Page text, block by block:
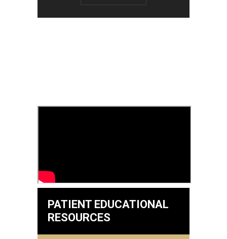
PATIENT EDUCATIONAL
RESOURCES